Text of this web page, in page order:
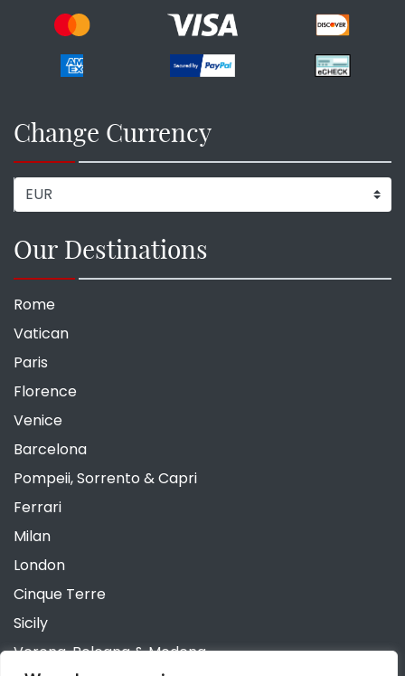
Change Currency
Our Destinations
Rome
Vatican
Paris
Florence
Venice
Barcelona
Pompeii, Sorrento & Capri
Ferrari
Milan
London
Cinque Terre
Sicily
Verona, Bologna & Modena